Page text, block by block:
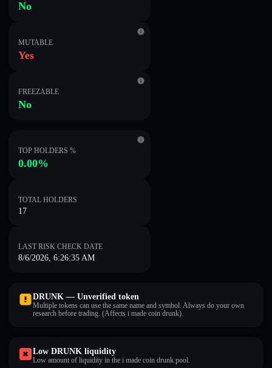
No
MUTABLE
Yes
FREEZABLE
No
TOP HOLDERS %
0.00%
TOTAL HOLDERS
17
LAST RISK CHECK DATE
8/6/2026, 6:26:35 AM
DRUNK — Unverified token
Multiple tokens can use the same name and symbol. Always do your own
research before trading. (Affects i made coin drunk).
Low DRUNK liquidity
Low amount of liquidity in the i made coin drunk pool.